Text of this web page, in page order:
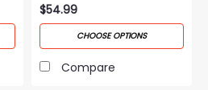
$54.99
CHOOSE OPTIONS
Compare